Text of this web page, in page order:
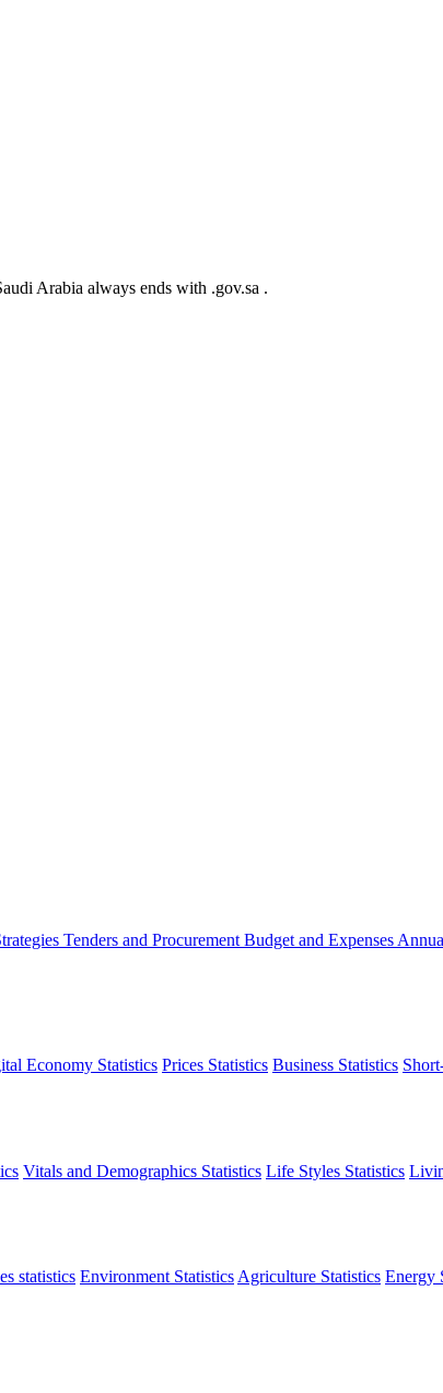
Arabia always ends with .gov.sa .
Tenders and Procurement Budget and Expenses
Economy Statistics Prices Statistics Business Statistics
Vitals and Demographics Statistics Life Styles Statistics
statistics Environment Statistics Agriculture Statistics Energy